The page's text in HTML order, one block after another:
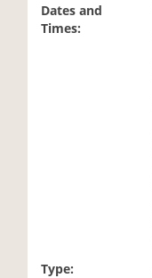
Dates and
Times:
Type: